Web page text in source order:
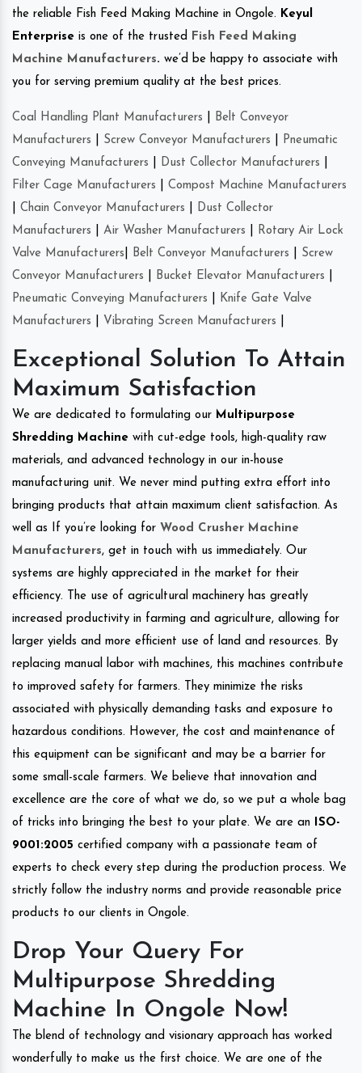
the reliable Fish Feed Making Machine in Ongole. Keyul
Enterprise is one of the trusted
Fish Feed Making
Machine Manufacturers. we’d be happy to associate with
you for serving premium quality at the best prices.
Coal Handling Plant Manufacturers
Belt Conveyor
Manufacturers
Screw Conveyor Manufacturers
Pneumatic
Conveying Manufacturers
Dust Collector Manufacturers
Filter Cage Manufacturers
Compost Machine Manufacturers
Chain Conveyor Manufacturers
Dust Collector
Manufacturers
Air Washer Manufacturers
Rotary Air Lock
Valve Manufacturers
Belt Conveyor Manufacturers
Screw
Conveyor Manufacturers
Bucket Elevator Manufacturers
Pneumatic Conveying Manufacturers
Knife Gate Valve
Manufacturers
Vibrating Screen Manufacturers
Exceptional Solution To Attain
Maximum Satisfaction
We are dedicated to formulating our Multipurpose
Shredding Machine with cut-edge tools, high-quality raw
materials, and advanced technology in our in-house
manufacturing unit. We never mind putting extra effort into
bringing products that attain maximum client satisfaction. As
well as If you’re looking for Wood Crusher Machine
Manufacturers, get in touch with us immediately. Our
systems are highly appreciated in the market for their
efficiency. The use of agricultural machinery has greatly
increased productivity in farming and agriculture, allowing for
larger yields and more efficient use of land and resources. By
replacing manual labor with machines, this machines contribute
to improved safety for farmers. They minimize the risks
associated with physically demanding tasks and exposure to
hazardous conditions. However, the cost and maintenance of
this equipment can be significant and may be a barrier for
some small-scale farmers. We believe that innovation and
excellence are the core of what we do, so we put a whole bag
of tricks into bringing the best to your plate. We are an
ISO-
9001:2005 certified company with a passionate team of
experts to check every step during the production process. We
strictly follow the industry norms and provide reasonable price
products to our clients in Ongole.
Drop Your Query For
Multipurpose Shredding
Machine In Ongole Now!
The blend of technology and visionary approach has worked
wonderfully to make us the first choice. We are one of the